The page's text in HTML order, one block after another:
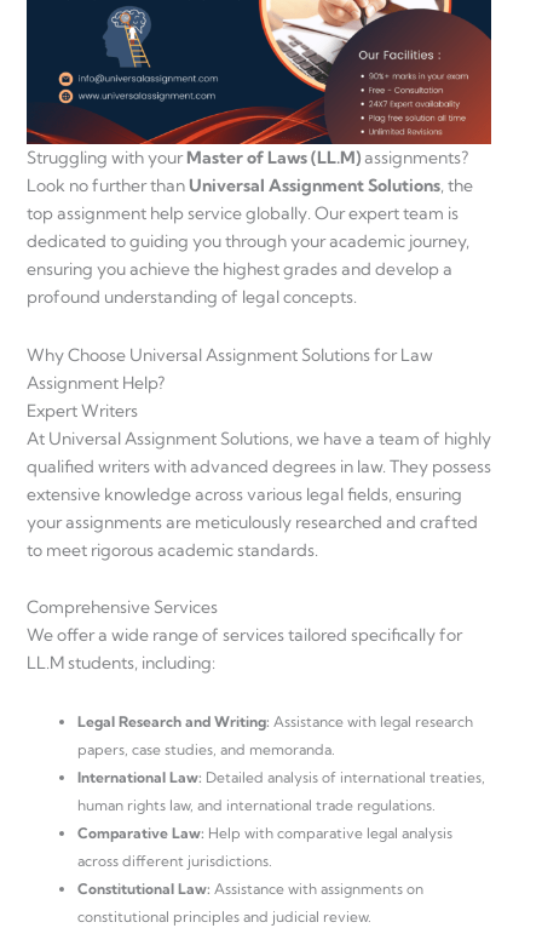
Struggling with yourMaster of Laws (LL.M)assignments?
Look no further than Universal Assignment Solutions, the
top assignment help service globally. Our expert team is
dedicated to guiding you through your academic journey,
ensuring you achieve the highest grades and develop a
profound understanding of legal concepts.
Why Choose Universal Assignment Solutions for Law
Assignment Help?
Expert Writers
At Universal Assignment Solutions, we have a team of highly
qualified writers with advanced degrees in law. They possess
extensive knowledge across various legal fields, ensuring
your assignments are meticulously researched and crafted
to meet rigorous academic standards.
Comprehensive Services
We offer a wide range of services tailored specifically for
LL.M students, including:
Legal Research and Writing: Assistance with legal research
papers, case studies, and memoranda.
International Law: Detailed analysis of international treaties,
human rights law, and international trade regulations.
Comparative Law: Help with comparative legal analysis
across different jurisdictions.
Constitutional Law: Assistance with assignments on
constitutional principles and judicial review.